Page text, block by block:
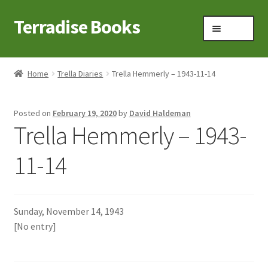
Skip
to
Skip
to
Terradise Books
Home
Books to Browse
Claridon in the early 1900s
Home Trella Diaries Trella Hemmerly – 1943-11-14
Posted on February 19, 2020by David Haldeman
Trella Hemmerly – 1943-
11-14
Sunday, November 14, 1943
[No entry]